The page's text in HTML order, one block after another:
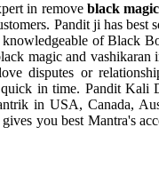
in removeblack
Pandit ji has best
of Black
magic and
disputes or
in time. Pandit Kali
in USA, Canada,
you best Mantra's